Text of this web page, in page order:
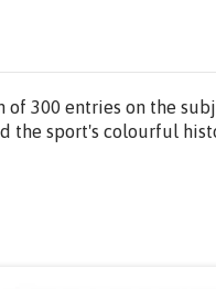
300 entries on the
sport's colourful